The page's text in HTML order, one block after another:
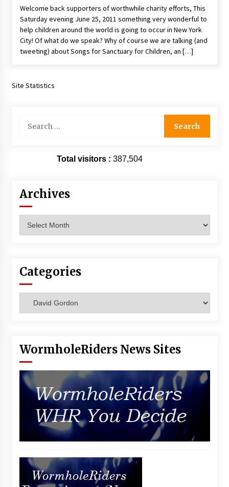
Extraordinaire!
13 years ago
Space City Comic Con – Going Where I Have
Never Gone Before, SCCC!
15 years ago
Creation Entertainment Stargate Convention
Vancouver: The Last Ride Through The Gate? –
Welcome back supporters of worthwhile charity efforts, This
Saturday evening June 25, 2011 something very wonderful to
help children around the world is going to occur in New York
City! Of what do we speak? Why of course we are talking (and
tweeting) about Songs for Sanctuary for Children, an […]
Site Statistics
for:
Total visitors : 387,504
Archives
Categories
WormholeRiders News Sites